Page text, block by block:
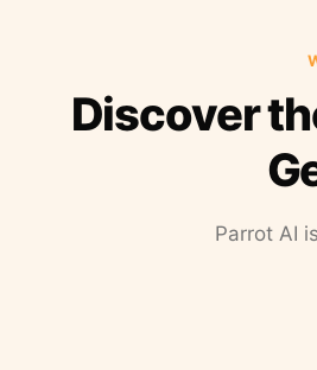
Discover
Parrot AI